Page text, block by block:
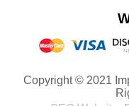
Copyright © 2021